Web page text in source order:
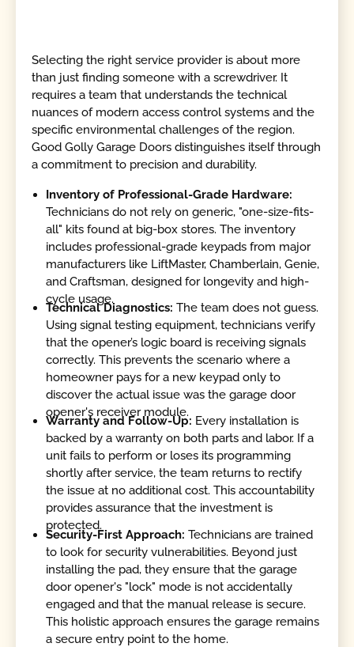
Selecting the right service provider is about more
than just finding someone with a screwdriver. It
requires a team that understands the technical
nuances of modern access control systems and the
specific environmental challenges of the region.
Good Golly Garage Doors distinguishes itself through
a commitment to precision and durability.
Inventory of Professional-Grade Hardware:
Technicians do not rely on generic, "one-size-fits-
all" kits found at big-box stores. The inventory
includes professional-grade keypads from major
manufacturers like LiftMaster, Chamberlain, Genie,
and Craftsman, designed for longevity and high-
cycle usage.
Technical Diagnostics:The team does not guess.
Using signal testing equipment, technicians verify
that the opener’s logic board is receiving signals
correctly. This prevents the scenario where a
homeowner pays for a new keypad only to
discover the actual issue was the garage door
opener's receiver module.
Warranty and Follow-Up: Every installation is
backed by a warranty on both parts and labor. If a
unit fails to perform or loses its programming
shortly after service, the team returns to rectify
the issue at no additional cost. This accountability
provides assurance that the investment is
protected.
Security-First Approach:Technicians are trained
to look for security vulnerabilities. Beyond just
installing the pad, they ensure that the garage
door opener's "lock" mode is not accidentally
engaged and that the manual release is secure.
This holistic approach ensures the garage remains
a secure entry point to the home.